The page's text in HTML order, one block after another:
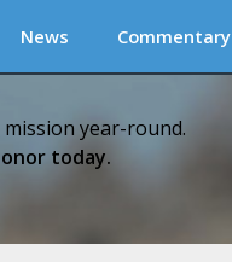
News Commentary
year-round.
today.